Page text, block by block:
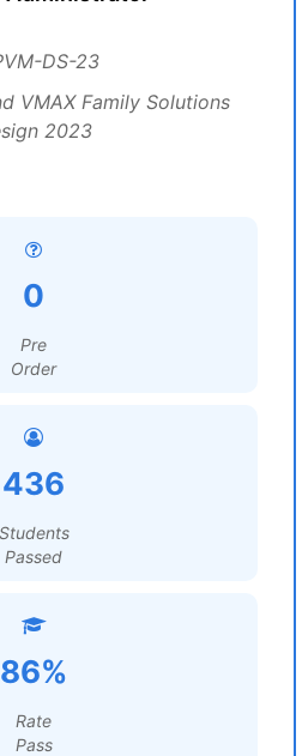
DS-23
VMAX Family Solutions
2023
0
Pre
Order
436
Students
Passed
86%
Rate
Pass